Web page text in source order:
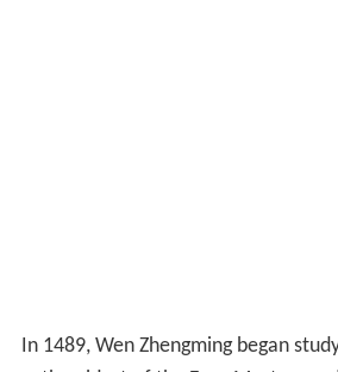
In 1489, Wen Zhengming began